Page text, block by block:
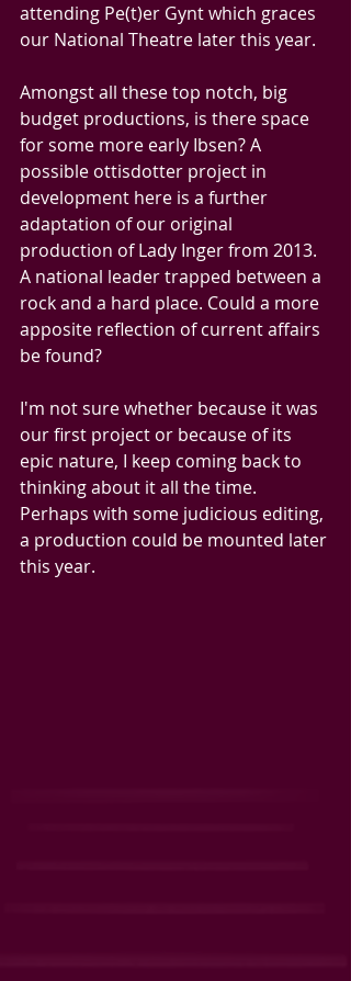
attending Pe(t)er Gynt which graces
our National Theatre later this year.
Amongst all these top notch, big
budget productions, is there space
for some more early Ibsen? A
possible ottisdotter project in
development here is a further
adaptation of our original
production of Lady Inger from 2013.
A national leader trapped between a
rock and a hard place. Could a more
apposite reflection of current affairs
be found?
I'm not sure whether because it was
our first project or because of its
epic nature, I keep coming back to
thinking about it all the time.
Perhaps with some judicious editing,
a production could be mounted later
this year.